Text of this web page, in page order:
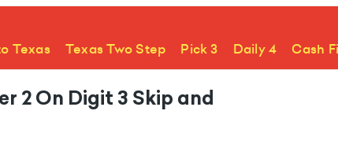
Texas Texas Two Step Pick 3 Daily 4 Cash
2 On Digit 3 Skip and